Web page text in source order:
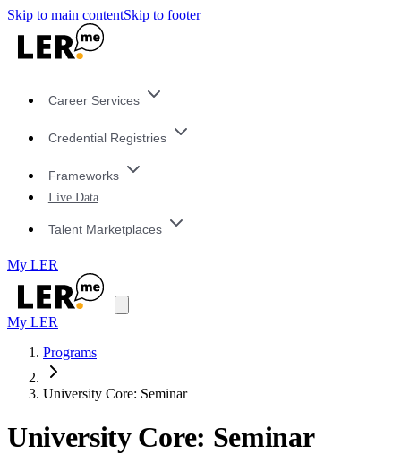
Skip to main contentSkip to footer
Career Services
Credential Registries
Frameworks
Live Data
Talent Marketplaces
My LER
My LER
Programs
University Core: Seminar
University Core: Seminar